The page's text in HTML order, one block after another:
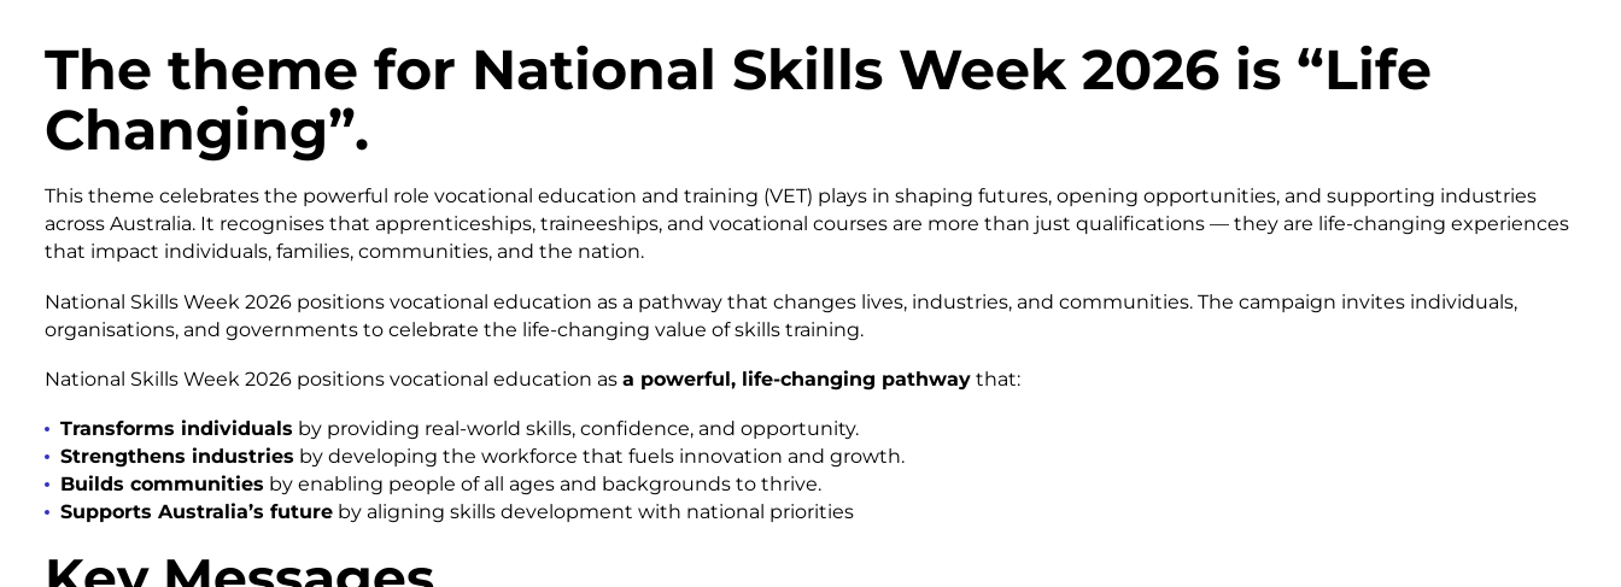
The theme for National Skills Week 2026 is “Life
Changing”.
This theme celebrates the powerful role vocational education and training (VET) plays in shaping futures, opening opportunities, and supporting industries
across Australia. It recognises that apprenticeships, traineeships, and vocational courses are more than just qualifications — they are life-changing experiences
that impact individuals, families, communities, and the nation.
National Skills Week 2026 positions vocational education as a pathway that changes lives, industries, and communities. The campaign invites individuals,
organisations, and governments to celebrate the life-changing value of skills training.
National Skills Week 2026 positions vocational education as a powerful, life-changing pathwaythat:
Transforms individuals by providing real-world skills, confidence, and opportunity.
Strengthens industries by developing the workforce that fuels innovation and growth.
Builds communities by enabling people of all ages and backgrounds to thrive.
Supports Australia’s future by aligning skills development with national priorities